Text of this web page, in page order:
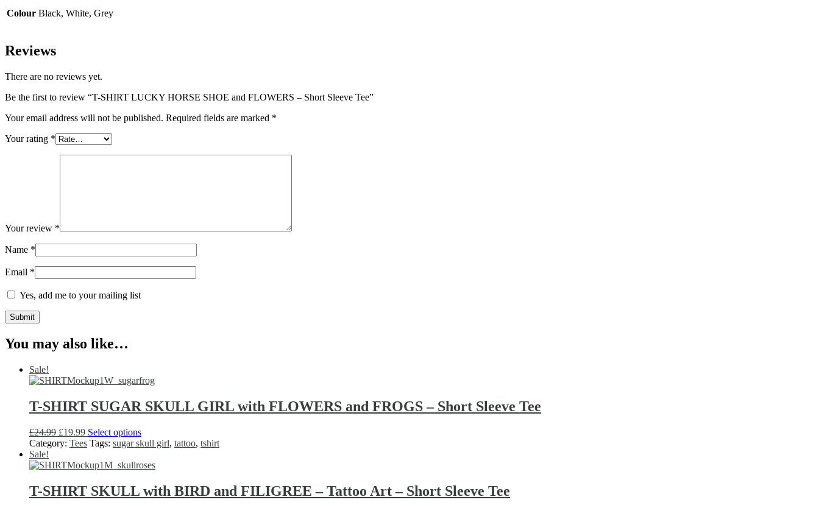
Colour Black, White, Grey
Reviews
There are no reviews yet.
Be the first to review “T-SHIRT LUCKY HORSE SHOE and FLOWERS – Short Sleeve Tee”
Your email address will not be published. Required fields are marked *
Your rating *
Your review *
Name *
Email *
Yes, add me to your mailing list
You may also like…
Sale!
T-SHIRT SUGAR SKULL GIRL with FLOWERS and FROGS – Short Sleeve Tee
£24.99 Original
price
£24.99.
£19.99Current
price
£19.99.
Select optionsThis
product
multiple
The
options
Category: Tees Tags: sugar skull girl, tattoo, tshirt
Sale!
T-SHIRT SKULL with BIRD and FILIGREE – Tattoo Art – Short Sleeve Tee